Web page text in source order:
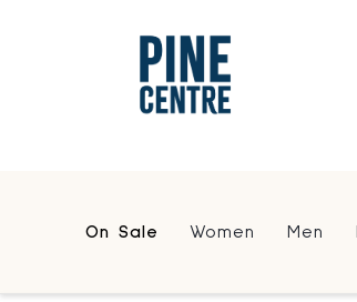
On Sale Women Men